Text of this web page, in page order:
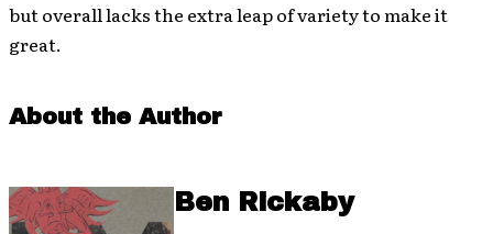
but overall lacks the extra leap of variety to make it
great.
About the Author
Ben Rickaby